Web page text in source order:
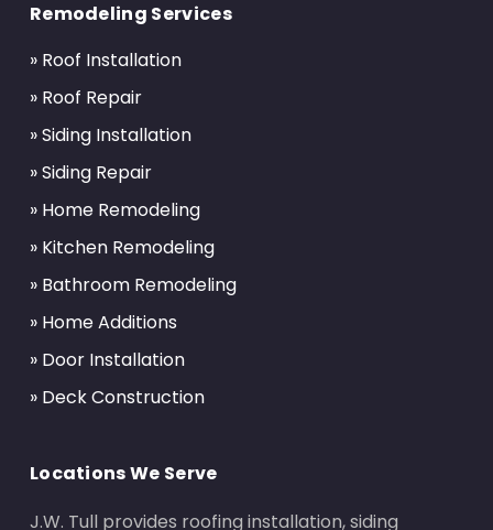
startRemodeling Services
» Roof Installation
» Roof Repair
» Siding Installation
» Siding Repair
» Home Remodeling
» Kitchen Remodeling
» Bathroom Remodeling
» Home Additions
» Door Installation
» Deck Construction
Locations We Serve
J.W. Tull provides roofing installation, siding